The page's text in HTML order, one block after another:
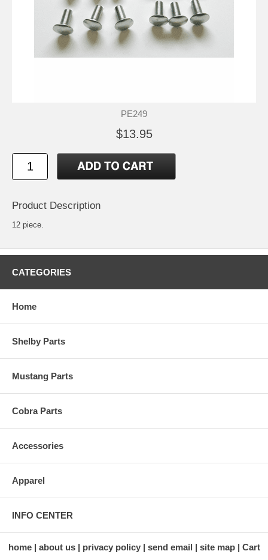
PE249
$13.95
Product Description
12 piece.
CATEGORIES
Home
Shelby Parts
Mustang Parts
Cobra Parts
Accessories
Apparel
INFO CENTER
home about us privacy policy send email site map Cart